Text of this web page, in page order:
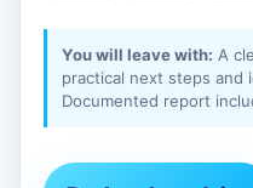
You will leave with: A
practical next steps and
Documented report